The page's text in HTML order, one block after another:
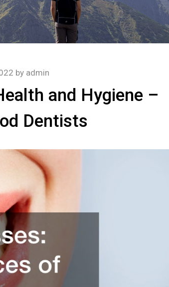
and Hygiene –
Dentists
by admin